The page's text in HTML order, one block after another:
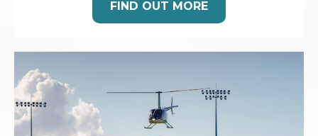
FIND OUT MORE